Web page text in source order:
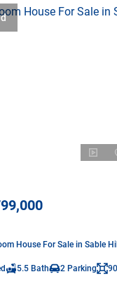
House For Sale in Sable
5.5 Bath 2 Parking